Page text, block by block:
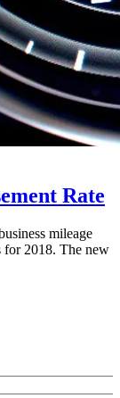
Rate
mileage
for 2018. The new